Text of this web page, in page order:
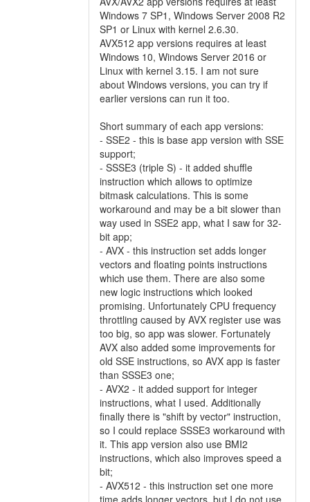
Windows 7 SP1, Windows Server 2008 R2
SP1 or Linux with kernel 2.6.30.
AVX512 app versions requires at least
Windows 10, Windows Server 2016 or
Linux with kernel 3.15. I am not sure
about Windows versions, you can try if
earlier versions can run it too.
Short summary of each app versions:
- SSE2 - this is base app version with SSE
support;
- SSSE3 (triple S) - it added shuffle
instruction which allows to optimize
bitmask calculations. This is some
workaround and may be a bit slower than
way used in SSE2 app, what I saw for 32-
bit app;
- AVX - this instruction set adds longer
vectors and floating points instructions
which use them. There are also some
new logic instructions which looked
promising. Unfortunately CPU frequency
throttling caused by AVX register use was
too big, so app was slower. Fortunately
AVX also added some improvements for
old SSE instructions, so AVX app is faster
than SSSE3 one;
- AVX2 - it added support for integer
instructions, what I used. Additionally
finally there is "shift by vector" instruction,
so I could replace SSSE3 workaround with
it. This app version also use BMI2
instructions, which also improves speed a
bit;
- AVX512 - this instruction set one more
time adds longer vectors, but I do not use